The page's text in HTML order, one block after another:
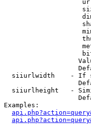
siiurlwidth    - If
siiurlheight   -
Examples: